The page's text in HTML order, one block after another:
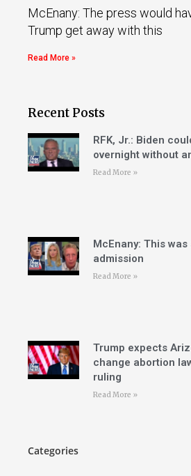
McEnany: The press would
Trump get away with this
Read More »
Recent Posts
RFK, Jr.: Biden
overnight without
Read More »
McEnany: This
admission
Read More »
Trump expects
change abortion
ruling
Read More »
Categories